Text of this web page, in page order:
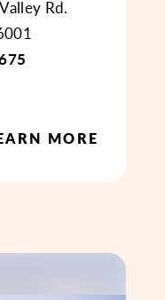
Rd.
MORE